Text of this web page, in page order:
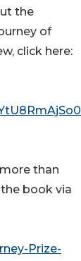
the
of
click here:
than
book via
Prize-